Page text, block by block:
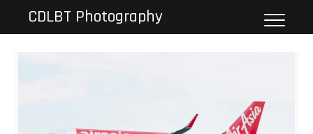
content
CDLBT Photography